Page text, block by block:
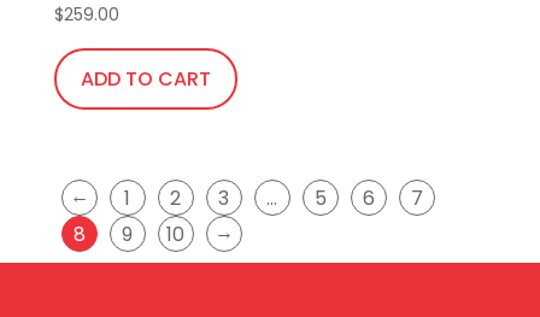
$259.00
ADD TO CART
← 1 2 3 … 5 6
7
8
9 10 →